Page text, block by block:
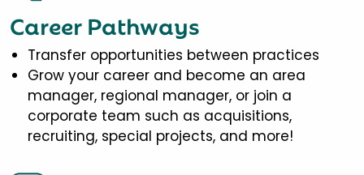
Career Pathways
Transfer opportunities between practices
Grow your career and become an area
manager, regional manager, or join a
corporate team such as acquisitions,
recruiting, special projects, and more!